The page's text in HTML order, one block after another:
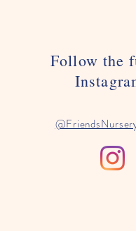
Follow the